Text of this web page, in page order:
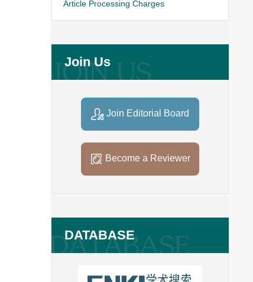
Article Processing Charges
Join Us
Join Editorial Board
Become a Reviewer
DATABASE